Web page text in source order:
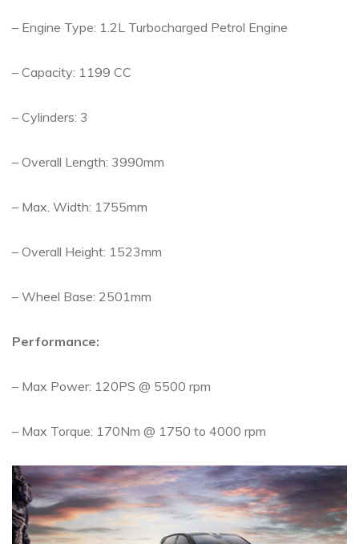
– Engine Type: 1.2L Turbocharged Petrol Engine
– Capacity: 1199 CC
– Cylinders: 3
– Overall Length: 3990mm
– Max. Width: 1755mm
– Overall Height: 1523mm
– Wheel Base: 2501mm
Performance:
– Max Power: 120PS @ 5500 rpm
– Max Torque: 170Nm @ 1750 to 4000 rpm